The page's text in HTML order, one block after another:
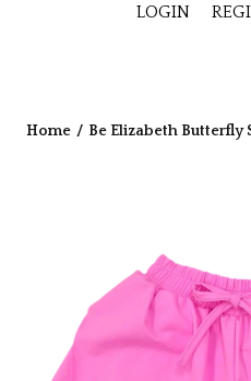
LOGIN
Home / Be Elizabeth Butterfly